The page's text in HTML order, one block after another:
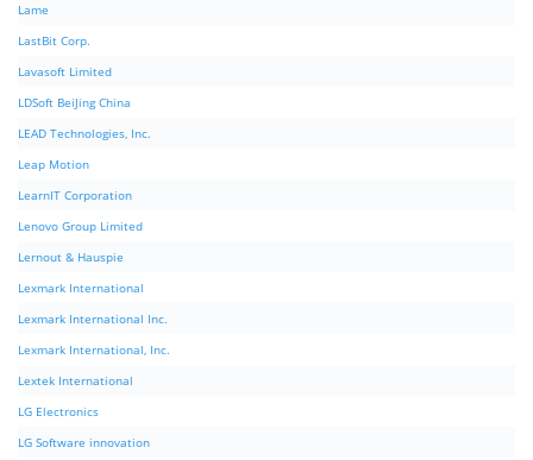
Lame
LastBit Corp.
Lavasoft Limited
LDSoft BeiJing China
LEAD Technologies, Inc.
Leap Motion
LearnIT Corporation
Lenovo Group Limited
Lernout & Hauspie
Lexmark International
Lexmark International Inc.
Lexmark International, Inc.
Lextek International
LG Electronics
LG Software innovation